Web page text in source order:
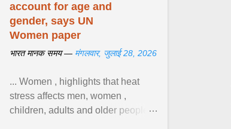
account for age and
gender, says UN
Women paper
भारत मानक समय — मंगलवार, जुलाई 28, 2026
... Women , highlights that heat
stress affects men, women ,
children, adults and older people